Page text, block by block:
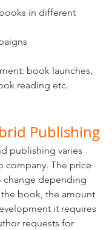
in different
book launches,
reading etc.
Publishing
publishing varies
company. The price
change depending
book, the amount
it requires
requests for